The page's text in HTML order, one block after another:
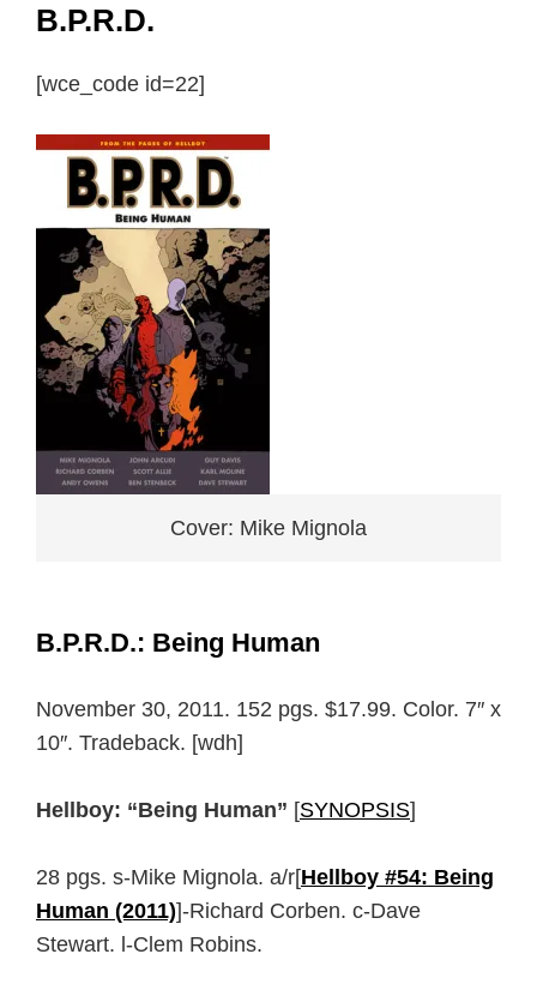
B.P.R.D.
[wce_code id=22]
Cover: Mike Mignola
B.P.R.D.: Being Human
November 30, 2011. 152 pgs. $17.99. Color. 7″ x
10″. Tradeback. [wdh]
Hellboy: “Being Human” [SYNOPSIS]
28 pgs. s-Mike Mignola. a/r[Hellboy #54: Being
Human (2011)]-Richard Corben. c-Dave
Stewart. l-Clem Robins.